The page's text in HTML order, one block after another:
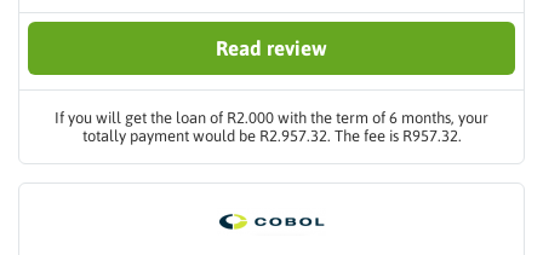
Read review
If you will get the loan of R2.000 with the term of 6 months, your
totally payment would be R2.957.32. The fee is R957.32.